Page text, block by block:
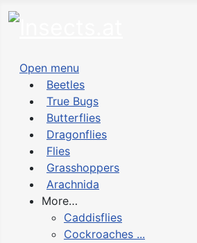
Open menu
Beetles
True Bugs
Butterflies
Dragonflies
Flies
Grasshoppers
Arachnida
More…
Caddisflies
Cockroaches ...